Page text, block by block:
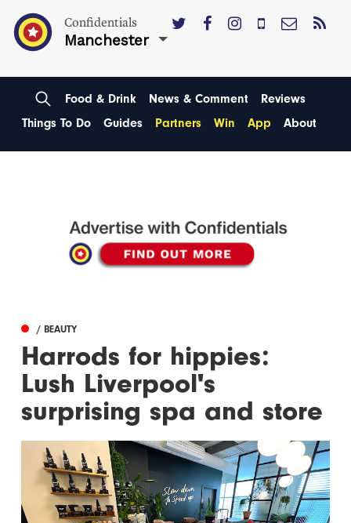
Confidentials
Manchester
Food & Drink News & Comment
Reviews
Things To Do
Guides Partners Win App About
/ BEAUTY
Harrods for hippies:
Lush Liverpool's
surprising spa and store